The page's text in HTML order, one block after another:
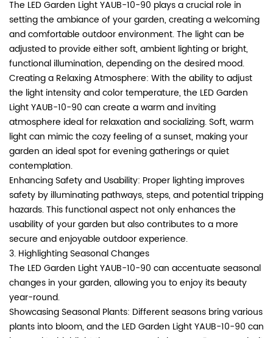
The LED Garden Light YAUB-10-90 plays a crucial role in
setting the ambiance of your garden, creating a welcoming
and comfortable outdoor environment. The light can be
adjusted to provide either soft, ambient lighting or bright,
functional illumination, depending on the desired mood.
Creating a Relaxing Atmosphere: With the ability to adjust
the light intensity and color temperature, the LED Garden
Light YAUB-10-90 can create a warm and inviting
atmosphere ideal for relaxation and socializing. Soft, warm
light can mimic the cozy feeling of a sunset, making your
garden an ideal spot for evening gatherings or quiet
contemplation.
Enhancing Safety and Usability: Proper lighting improves
safety by illuminating pathways, steps, and potential tripping
hazards. This functional aspect not only enhances the
usability of your garden but also contributes to a more
secure and enjoyable outdoor experience.
3. Highlighting Seasonal Changes
The LED Garden Light YAUB-10-90 can accentuate seasonal
changes in your garden, allowing you to enjoy its beauty
year-round.
Showcasing Seasonal Plants: Different seasons bring various
plants into bloom, and the LED Garden Light YAUB-10-90 can